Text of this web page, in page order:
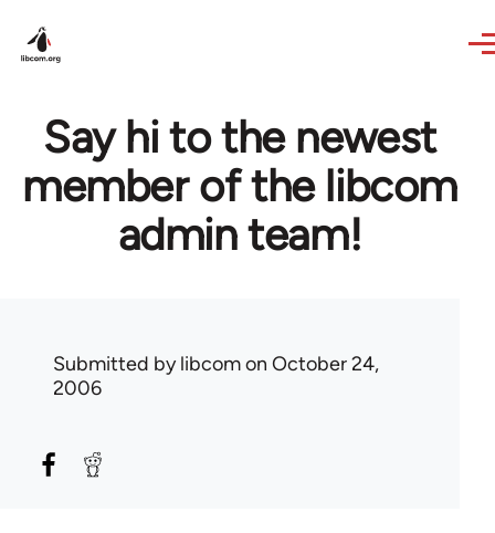
Say hi to the newest
member of the libcom
admin team!
Submitted bylibcomon October 24,
2006